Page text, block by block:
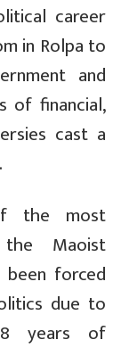
career
in Rolpa to
and
of financial,
cast a
the most
Maoist
been forced
due to
years of